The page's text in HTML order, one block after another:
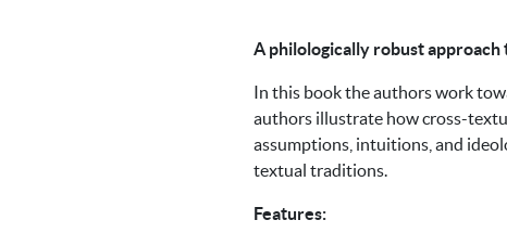
A philologically robust
In this book the authors work
authors illustrate how cross-
assumptions, intuitions, and
textual traditions.
Features: